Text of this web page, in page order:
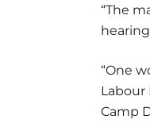
“The
“One
Labour
Camp